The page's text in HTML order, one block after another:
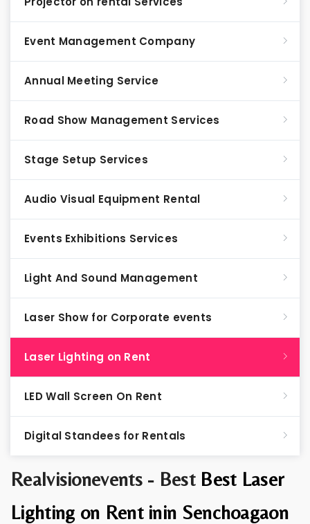
Realvisionevents - Best Best Laser
Lighting on Rent inin Senchoagaon
Event Management Company
Annual Meeting Service
Road Show Management Services
Stage Setup Services
Audio Visual Equipment Rental
Events Exhibitions Services
Light And Sound Management
Laser Show for Corporate events
Laser Lighting on Rent
LED Wall Screen On Rent
Digital Standees for Rentals